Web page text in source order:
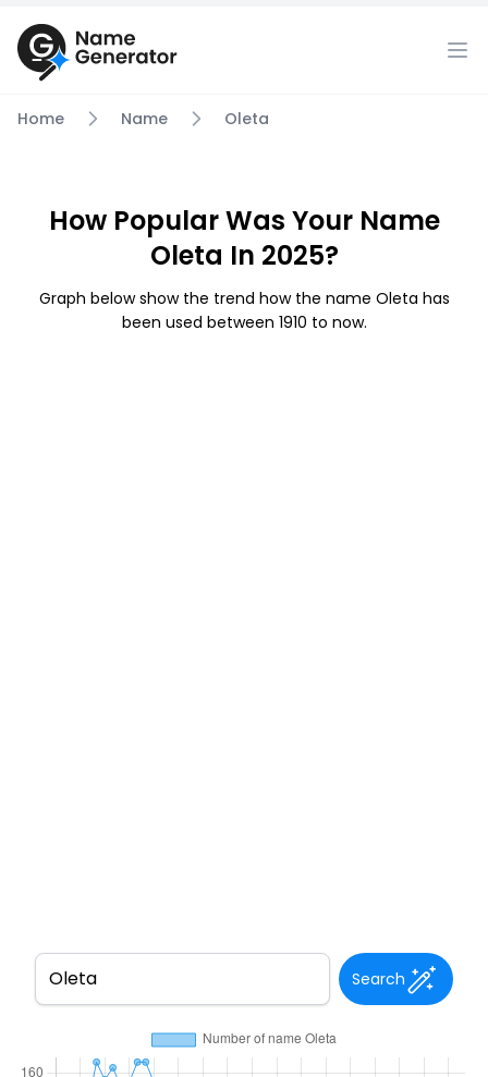
Home Name Oleta
How Popular Was Your Name
Oleta In 2025?
Graph below show the trend how the name Oleta has
been used between 1910 to now.
Search